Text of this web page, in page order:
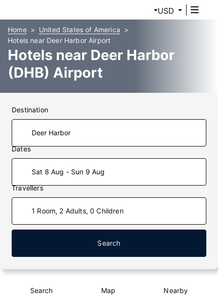
USD
Home
United States of America
Hotels near Deer Harbor Airport
Hotels near Deer Harbor
(DHB) Airport
Destination
Dates
Sat 8 Aug - Sun 9 Aug
Travellers
1 Room, 2 Adults, 0 Children
Search
Search Map Nearby